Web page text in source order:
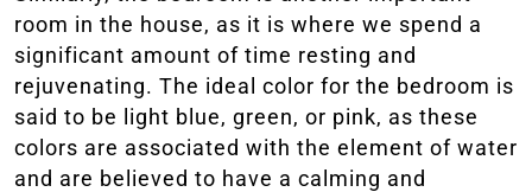
room in the house, as it is where we spend a
significant amount of time resting and
rejuvenating. The ideal color for the bedroom is
said to be light blue, green, or pink, as these
colors are associated with the element of water
and are believed to have a calming and